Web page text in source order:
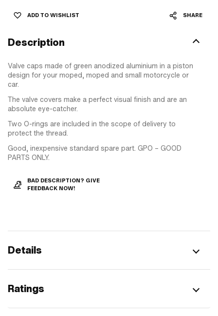
ADD TO WISHLIST SHARE
Description
Valve caps made of green anodized aluminium in a piston
design for your moped, moped and small motorcycle or
car.
The valve covers make a perfect visual finish and are an
absolute eye-catcher.
Two O-rings are included in the scope of delivery to
protect the thread.
Good, inexpensive standard spare part. GPO – GOOD
PARTS ONLY.
BAD DESCRIPTION? GIVE
FEEDBACK NOW!
Details
Ratings